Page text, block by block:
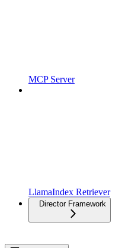
MCP Server
LlamaIndex Retriever
Director Framework